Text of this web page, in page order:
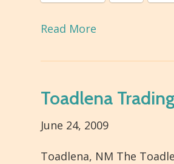
Read More
Toadlena
June 24, 2009
Toadlena, NM The